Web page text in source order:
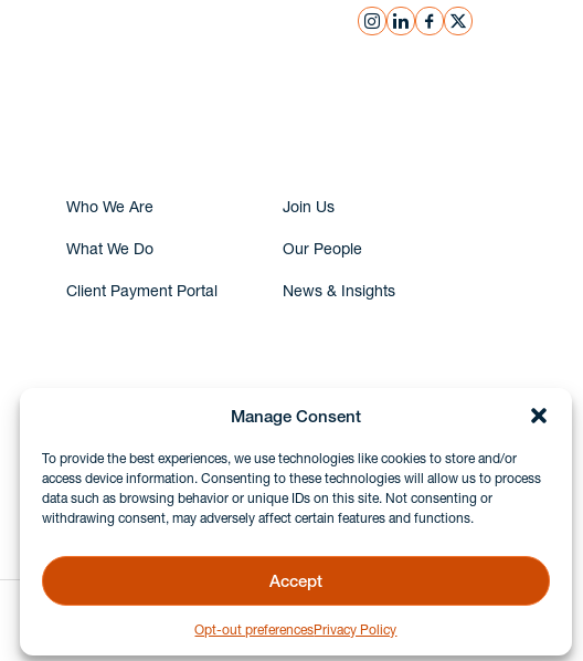
Manage Consent
To provide the best experiences, we use technologies like cookies to store and/or
access device information. Consenting to these technologies will allow us to process
data such as browsing behavior or unique IDs on this site. Not consenting or
withdrawing consent, may adversely affect certain features and functions.
Accept
Opt-out preferencesPrivacy Policy
instagram
linkedinfacebook
x
Who We Are Join Us
What We Do Our People
Client Payment Portal News & Insights
GDPR & Privacy PolicyDisclaimers